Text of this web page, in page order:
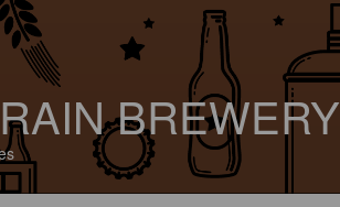
BREWERY